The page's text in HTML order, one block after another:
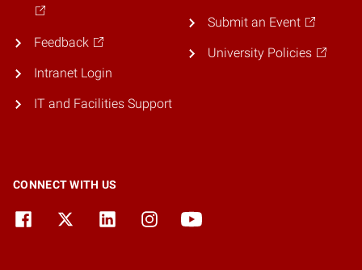
Feedback
Intranet Login
IT and Facilities Support
Submit an Event
University Policies
CONNECT WITH US